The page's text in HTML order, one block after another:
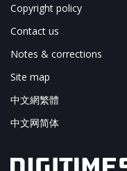
Copyright policy
Contact us
Notes & corrections
Site map
中文網繁體
中文网简体